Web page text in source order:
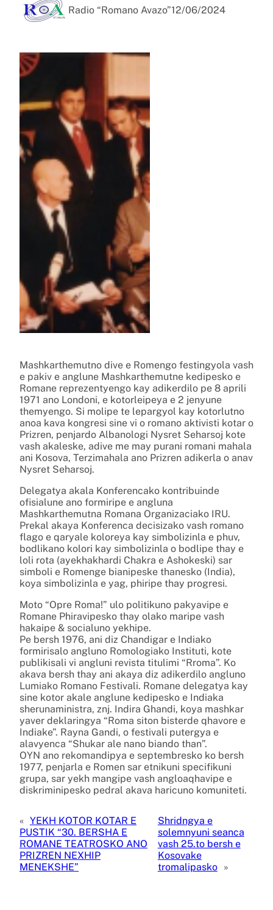
Radio “Romano Avazo”12/06/2024
Mashkarthemutno dive e Romengo festingyola vash
e pakiv e anglune Mashkarthemutne kedipesko e
Romane reprezentyengo kay adikerdilo pe 8 aprili
1971 ano Londoni, e kotorleipeya e 2 jenyune
themyengo. Si molipe te lepargyol kay kotorlutno
anoa kava kongresi sine vi o romano aktivisti kotar o
Prizren, penjardo Albanologi Nysret Seharsoj kote
vash akaleske, adive me may purani romani mahala
ani Kosova, Terzimahala ano Prizren adikerla o anav
Nysret Seharsoj.
Delegatya akala Konferencako kontribuinde
ofisialune ano formiripe e angluna
Mashkarthemutna Romana Organizaciako IRU.
Prekal akaya Konferenca decisizako vash romano
flago e qaryale koloreya kay simbolizinla e phuv,
bodlikano kolori kay simbolizinla o bodlipe thay e
loli rota (ayekhakhardi Chakra e Ashokeski) sar
simboli e Romenge bianipeske thanesko (India),
koya simbolizinla e yag, phiripe thay progresi.
Moto “Opre Roma!” ulo politikuno pakyavipe e
Romane Phiravipesko thay olako maripe vash
hakaipe & socialuno yekhipe.
Pe bersh 1976, ani diz Chandigar e Indiako
formirisalo angluno Romologiako Instituti, kote
publikisali vi angluni revista titulimi “Rroma”. Ko
akava bersh thay ani akaya diz adikerdilo angluno
Lumiako Romano Festivali. Romane delegatya kay
sine kotor akale anglune kedipesko e Indiaka
sherunaministra, znj. Indira Ghandi, koya mashkar
yaver deklaringya “Roma siton bisterde qhavore e
Indiake”. Rayna Gandi, o festivali putergya e
alavyenca “Shukar ale nano biando than”.
OYN ano rekomandipya e septembresko ko bersh
1977, penjarla e Romen sar etnikuni specifikuni
grupa, sar yekh mangipe vash angloaqhavipe e
diskriminipesko pedral akava haricuno komuniteti.
« YEKH KOTOR KOTAR E
PUSTIK “30. BERSHA E
ROMANE TEATROSKO ANO
PRIZREN NEXHIP
MENEKSHE”
Shridngya e
solemnyuni seanca
vash 25.to bersh e
Kosovake
tromalipasko »